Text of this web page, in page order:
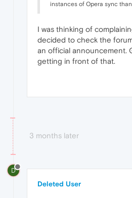
instances of Opera sync
I was thinking of
decided to check the
an official announcement.
getting in front of that.
3 months later
D
Deleted User